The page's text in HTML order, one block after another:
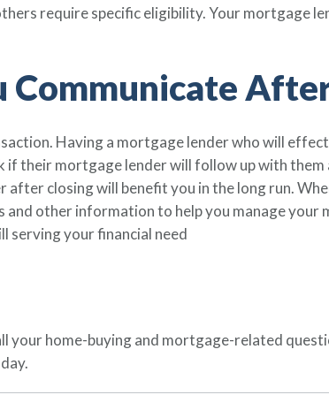
require specific eligibility. Your mortgage
Having a mortgage lender who will
if their mortgage lender will follow up with
closing will benefit you in the long run.
other information to help you manage your
serving your financial need
your home-buying and mortgage-related